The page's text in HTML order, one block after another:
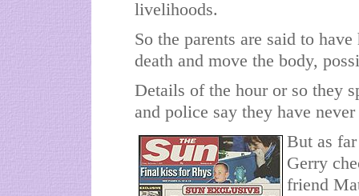
livelihoods.
So the parents are said to
death and move the body,
Details of the hour or so they
and police say they have
But as
Gerry
friend